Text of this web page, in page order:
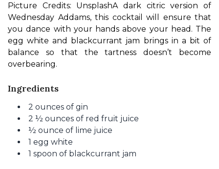
Picture Credits: UnsplashA dark citric version of
Wednesday Addams, this cocktail will ensure that
you dance with your hands above your head. The
egg white and blackcurrant jam brings in a bit of
balance so that the tartness doesn’t become
overbearing.
Ingredients
2 ounces of gin
2 ½ ounces of red fruit juice
½ ounce of lime juice
1 egg white
1 spoon of blackcurrant jam